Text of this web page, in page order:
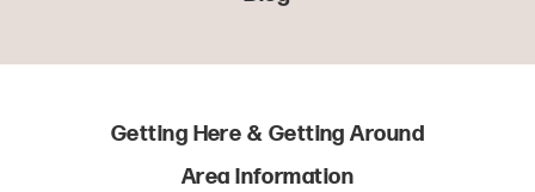
Getting Here & Getting Around
Area Information